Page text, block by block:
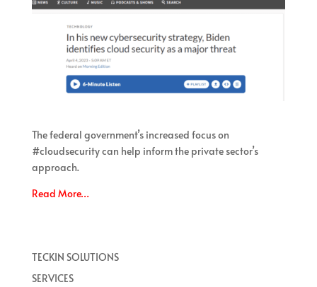
The federal government’s increased focus on
#cloudsecurity can help inform the private sector’s
approach.
Read More…
TECKIN SOLUTIONS
SERVICES